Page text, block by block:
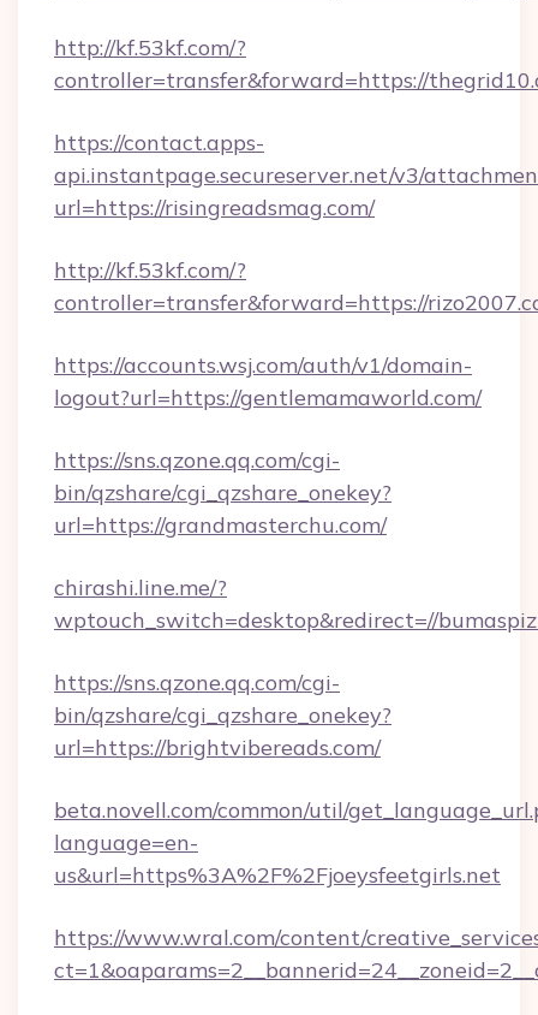
http://kf.53kf.com/?
controller=transfer&forward=https://
https://contact.apps-
api.instantpage.secureserver.net/v3/
url=https://risingreadsmag.com/
http://kf.53kf.com/?
controller=transfer&forward=https://
https://accounts.wsj.com/auth/v1/domain-
logout?url=https://gentlemamaworld.com/
https://sns.qzone.qq.com/cgi-
bin/qzshare/cgi_qzshare_onekey?
url=https://grandmasterchu.com/
chirashi.line.me/?
wptouch_switch=desktop&redirect=//
https://sns.qzone.qq.com/cgi-
bin/qzshare/cgi_qzshare_onekey?
url=https://brightvibereads.com/
beta.novell.com/common/util/
language=en-
us&url=https%3A%2F%2Fjoeysfeetgirls.net
https://www.wral.com/content/